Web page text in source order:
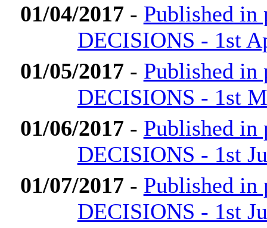
01/04/2017 - Published
DECISIONS - 1st
01/05/2017 - Published
DECISIONS - 1st
01/06/2017 - Published
DECISIONS - 1st
01/07/2017 - Published
DECISIONS - 1st